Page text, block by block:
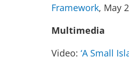
Framework, May
Multimedia
Video: ‘A Small